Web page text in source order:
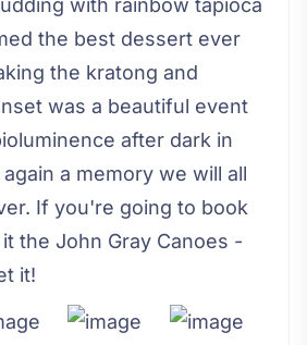
with rainbow tapioca
the best dessert ever
the kratong and
was a beautiful event
after dark in
a memory we will all
If you're going to book
the John Gray Canoes -
it!